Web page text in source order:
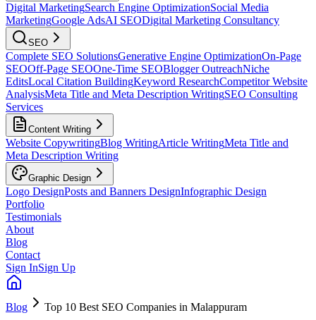
Digital MarketingSearch Engine OptimizationSocial Media
MarketingGoogle AdsAI SEODigital Marketing Consultancy
SEO
Complete SEO SolutionsGenerative Engine OptimizationOn-Page
SEOOff-Page SEOOne-Time SEOBlogger OutreachNiche
EditsLocal Citation BuildingKeyword ResearchCompetitor Website
AnalysisMeta Title and Meta Description WritingSEO Consulting
Services
Content Writing
Website CopywritingBlog WritingArticle WritingMeta Title and
Meta Description Writing
Graphic Design
Logo DesignPosts and Banners DesignInfographic Design
Portfolio
Testimonials
About
Blog
Contact
Sign InSign Up
Blog Top 10 Best SEO Companies in Malappuram